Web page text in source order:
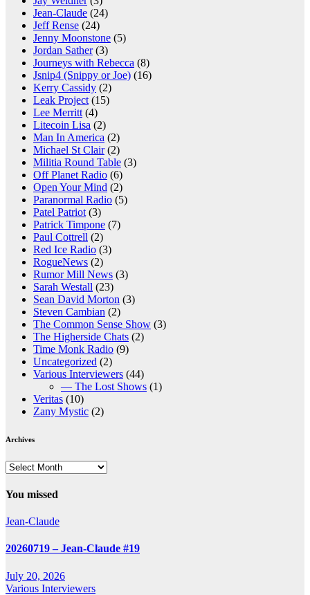
Jean-Claude (24)
Jeff Rense (24)
Jenny Moonstone (5)
Jordan Sather(3)
Journeys with Rebecca (8)
Jsnip4 (Snippy or Joe) (16)
Kerry Cassidy (2)
Leak Project (15)
Lee Merritt (4)
Litecoin Lisa (2)
Man In America (2)
Michael St Clair(2)
Militia Round Table (3)
Off Planet Radio (6)
Open Your Mind (2)
Paranormal Radio (5)
Patel Patriot (3)
Patrick Timpone (7)
Paul Cottrell (2)
Red Ice Radio (3)
RogueNews (2)
Rumor Mill News (3)
Sarah Westall (23)
Sean David Morton (3)
Steven Cambian (2)
The Common Sense Show (3)
The Higherside Chats (2)
Time Monk Radio (9)
Uncategorized (2)
Various Interviewers (44)
— The Lost Shows (1)
Veritas (10)
Zany Mystic (2)
Archives
Archives
You missed
Jean-Claude
20260719 – Jean-Claude #19
July 20, 2026
Various Interviewers